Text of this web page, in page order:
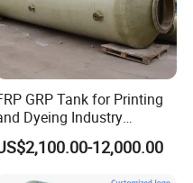
GRP Tank for Printing
Dyeing Industry
Chemical Storage
12,000.00